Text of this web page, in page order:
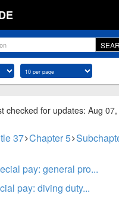
checked for updates: Aug
37 Chapter 5
pay: general pro...
pay: diving duty...